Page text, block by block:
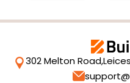
302 Melton Road,